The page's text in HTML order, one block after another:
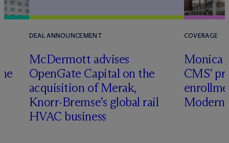
DEAL ANNOUNCEMENT
McDermott advises
OpenGate Capital on the
acquisition of Merak,
Knorr-Bremse’s global rail
HVAC business
COVERAGE
Monica
CMS’
Modern